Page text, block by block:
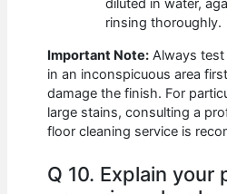
diluted in water,
rinsing thoroughly.
Important Note: Always
in an inconspicuous area
damage the finish. For
large stains, consulting a
floor cleaning service is
Q 10. Explain your